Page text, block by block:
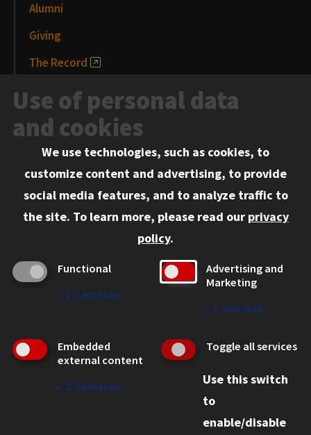
Alumni
Giving
The Record
News and Media
Events
Information for:
Current Students
Admitted LL.M. Students
Clients Seeking Professional Legal Services
Legal Services
Disability Resources
Use of personal data
and cookies
We use technologies, such as cookies, to
customize content and advertising, to provide
social media features, and to analyze traffic to
the site. To learn more, please read our privacy
policy.
Functional
↓ 2 Services
Advertising and
Marketing
↓ 1 Service
Embedded
external content
↓ 2 Services
Toggle all services
Use this switch
to
enable/disable